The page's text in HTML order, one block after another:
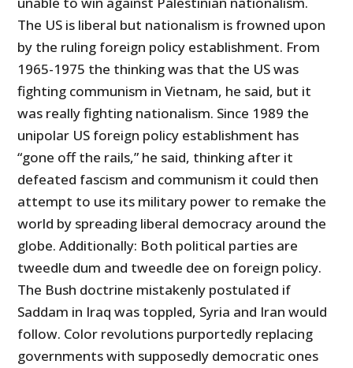
The US is liberal but nationalism is frowned upon
by the ruling foreign policy establishment. From
1965-1975 the thinking was that the US was
fighting communism in Vietnam, he said, but it
was really fighting nationalism. Since 1989 the
unipolar US foreign policy establishment has
“gone off the rails,” he said, thinking after it
defeated fascism and communism it could then
attempt to use its military power to remake the
world by spreading liberal democracy around the
globe. Additionally: Both political parties are
tweedle dum and tweedle dee on foreign policy.
The Bush doctrine mistakenly postulated if
Saddam in Iraq was toppled, Syria and Iran would
follow. Color revolutions purportedly replacing
governments with supposedly democratic ones